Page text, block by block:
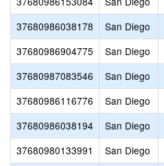
37680986038178
San Diego
37680986904775
San Diego
37680987083546
San Diego
37680986116776
San Diego
37680986038194
San Diego
37680980133991
San Diego